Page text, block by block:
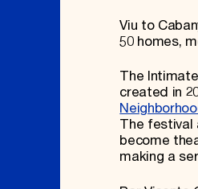
Viu to
50 homes,
The
created in
The festival
become
making a